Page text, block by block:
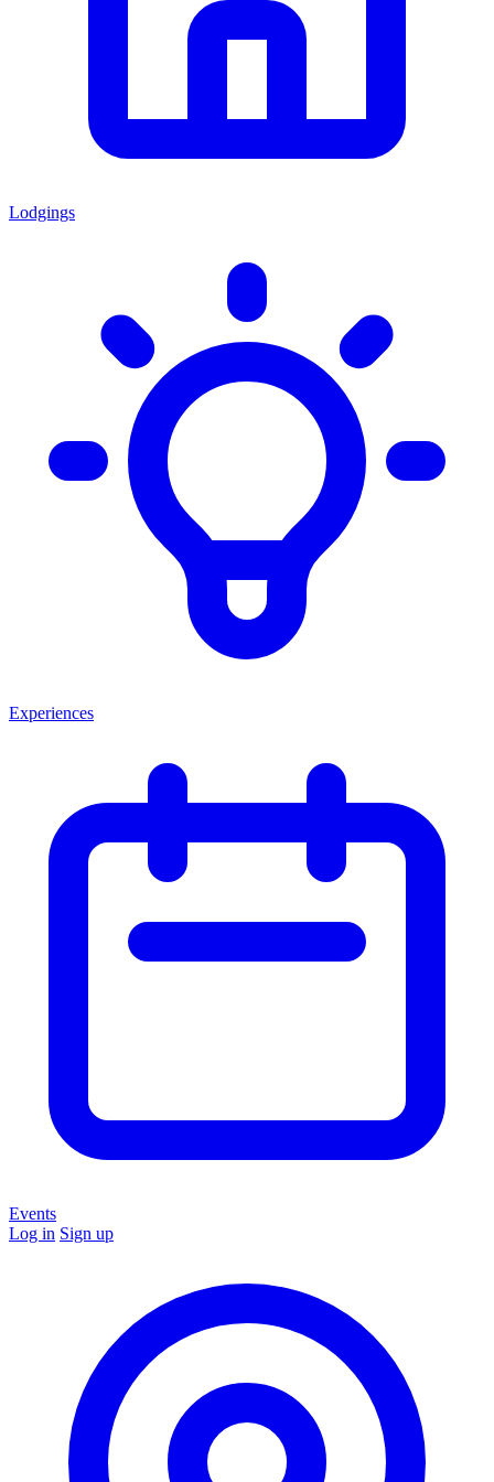
Lodgings
Experiences
Events
Log in Sign up